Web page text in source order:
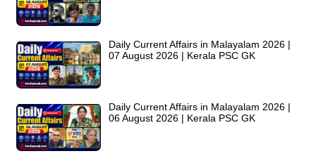
Daily Current Affairs in Malayalam 2026 |
07 August 2026 | Kerala PSC GK
Daily Current Affairs in Malayalam 2026 |
06 August 2026 | Kerala PSC GK